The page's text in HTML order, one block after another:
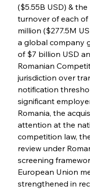
($5.55B USD) &
turnover of each
million ($277.5M
a global company
of $7 billion USD
Romanian
jurisdiction over
notification
significant
Romania, the
attention at the
competition law,
review under
screening
European Union
strengthened in